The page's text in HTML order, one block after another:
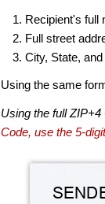
Recipient's full
Full street
City, State,
Using the same
Using the full
Code, use the 5-